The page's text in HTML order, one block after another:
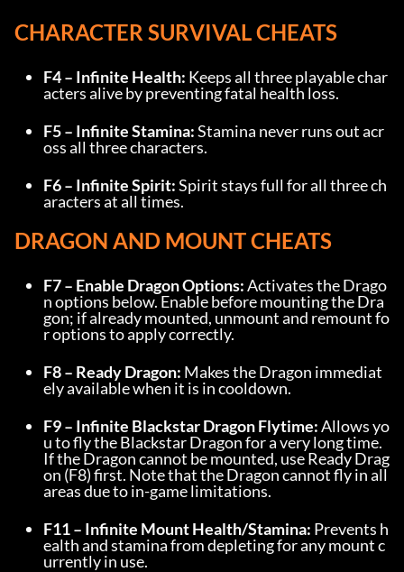
CHARACTER SURVIVAL CHEATS
F4 – Infinite Health: Keeps all three playable char
acters alive by preventing fatal health loss.
F5 – Infinite Stamina: Stamina never runs out acr
oss all three characters.
F6 – Infinite Spirit: Spirit stays full for all three ch
aracters at all times.
DRAGON AND MOUNT CHEATS
F7 – Enable Dragon Options: Activates the Drago
n options below. Enable before mounting the Dra
gon; if already mounted, unmount and remount fo
r options to apply correctly.
F8 – Ready Dragon: Makes the Dragon immediat
ely available when it is in cooldown.
F9 – Infinite Blackstar Dragon Flytime: Allows yo
u to fly the Blackstar Dragon for a very long time.
If the Dragon cannot be mounted, use Ready Drag
on (F8) first. Note that the Dragon cannot fly in all
areas due to in-game limitations.
F11 – Infinite Mount Health/Stamina: Prevents h
ealth and stamina from depleting for any mount c
urrently in use.